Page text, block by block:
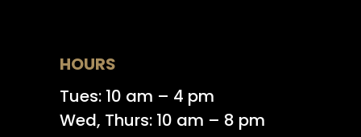
HOURS
Tues: 10 am – 4 pm
Wed, Thurs: 10 am – 8 pm